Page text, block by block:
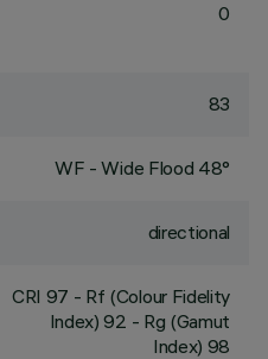
0
83
WF - Wide Flood 48°
directional
CRI 97 - Rf (Colour Fidelity
Index) 92 - Rg (Gamut
Index) 98